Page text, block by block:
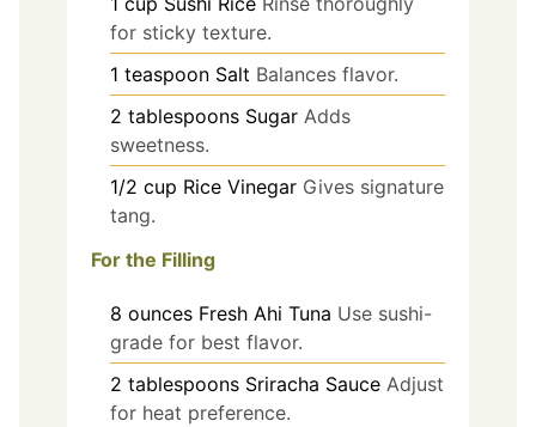
for sticky texture.
1 teaspoon Salt Balances flavor.
2 tablespoons Sugar Adds
sweetness.
1/2 cup Rice Vinegar Gives signature
tang.
For the Filling
8 ounces Fresh Ahi Tuna Use sushi-
grade for best flavor.
2 tablespoons Sriracha Sauce Adjust
for heat preference.